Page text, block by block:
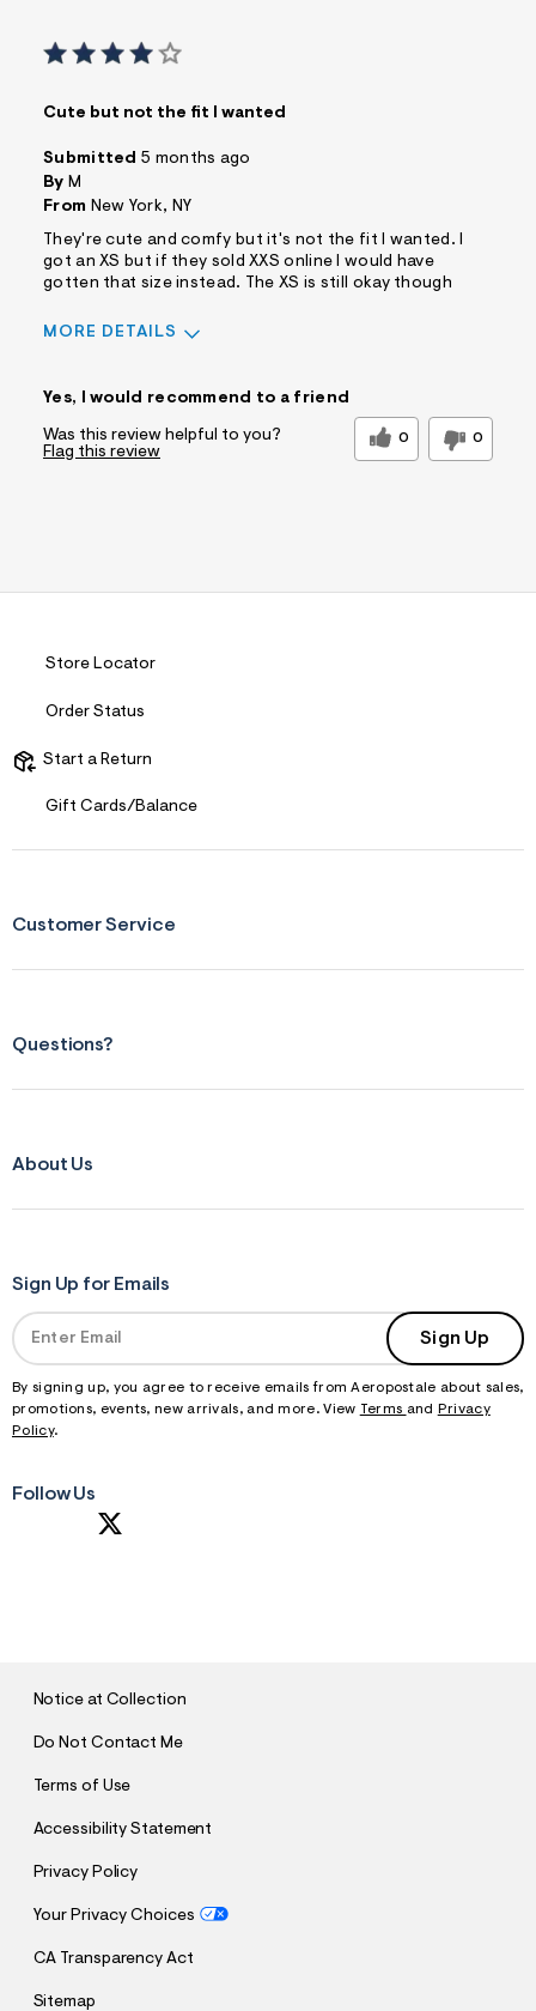
Cute but not the fit I wanted
Submitted 5 months ago
By M
From New York, NY
They're cute and comfy but it's not the fit I wanted. I
got an XS but if they sold XXS online I would have
gotten that size instead. The XS is still okay though
MORE DETAILS
Yes, I would recommend to a friend
Was this review helpful to you? 0 0
Flag this review
Store Locator
Order Status
Start a Return
Gift Cards/Balance
Customer Service
Questions?
About Us
Sign Up for Emails
Sign Up
By signing up, you agree to receive emails from Aeropostale about sales,
promotions, events, new arrivals, and more. View Terms and
Privacy
Policy.
Follow Us
Notice at Collection
Do Not Contact Me
Terms of Use
Accessibility Statement
Privacy Policy
Your Privacy Choices
CA Transparency Act
Sitemap